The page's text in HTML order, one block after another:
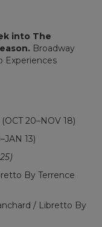
into The
Broadway
Experiences
20–NOV 18)
13)
By Terrence
/ Libretto By